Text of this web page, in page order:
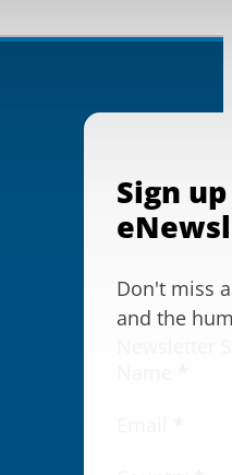
Sign
Don't miss
and the